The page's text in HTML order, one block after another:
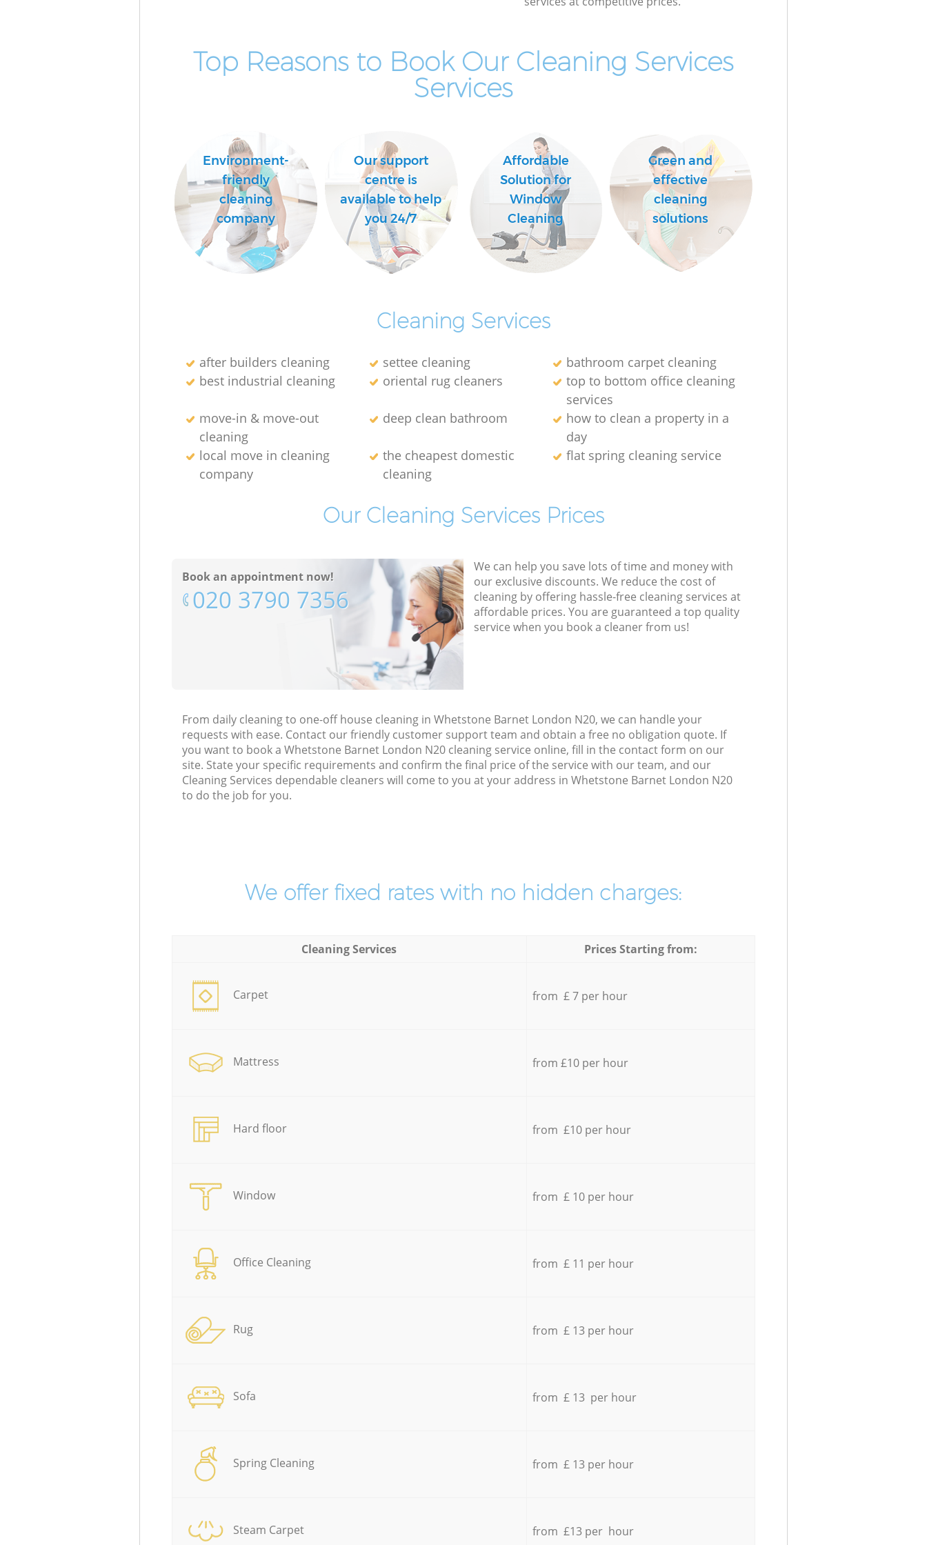
Top Reasons to Book Our Cleaning Services
Services
Environment-
friendly
cleaning
company
Our support
centre is
available to help
you 24/7
Affordable
Solution for
Window
Cleaning
Green and
effective
cleaning
solutions
Cleaning Services
after builders cleaning settee cleaning
bathroom carpet cleaning
best industrial cleaning
oriental rug cleaners
top to bottom office cleaning
services
move-in & move-out
cleaning
deep clean bathroom
how to clean a property in a
day
local move in cleaning
company
the cheapest domestic
cleaning
flat spring cleaning service
Our Cleaning Services Prices
Book an appointment now!
‎020 3790 7356
We can help you save lots of time and money with
our exclusive discounts. We reduce the cost of
cleaning by offering hassle-free cleaning services at
affordable prices. You are guaranteed a top quality
service when you book a cleaner from us!
From daily cleaning to one-off house cleaning in Whetstone Barnet London N20, we can handle your
requests with ease. Contact our friendly customer support team and obtain a free no obligation quote. If
you want to book a Whetstone Barnet London N20 cleaning service online, fill in the contact form on our
site. State your specific requirements and confirm the final price of the service with our team, and our
Cleaning Services dependable cleaners will come to you at your address in Whetstone Barnet London N20
to do the job for you.
We offer fixed rates with no hidden charges:
Cleaning Services Prices Starting from:
Carpet from £ 7 per hour
Mattress from £10 per hour
Hard floor from £10 per hour
Window from £ 10 per hour
Office Cleaning from £ 11 per hour
Rug from £ 13 per hour
Sofa from £ 13 per hour
Spring Cleaning from £ 13 per hour
Steam Carpet from £13 per hour